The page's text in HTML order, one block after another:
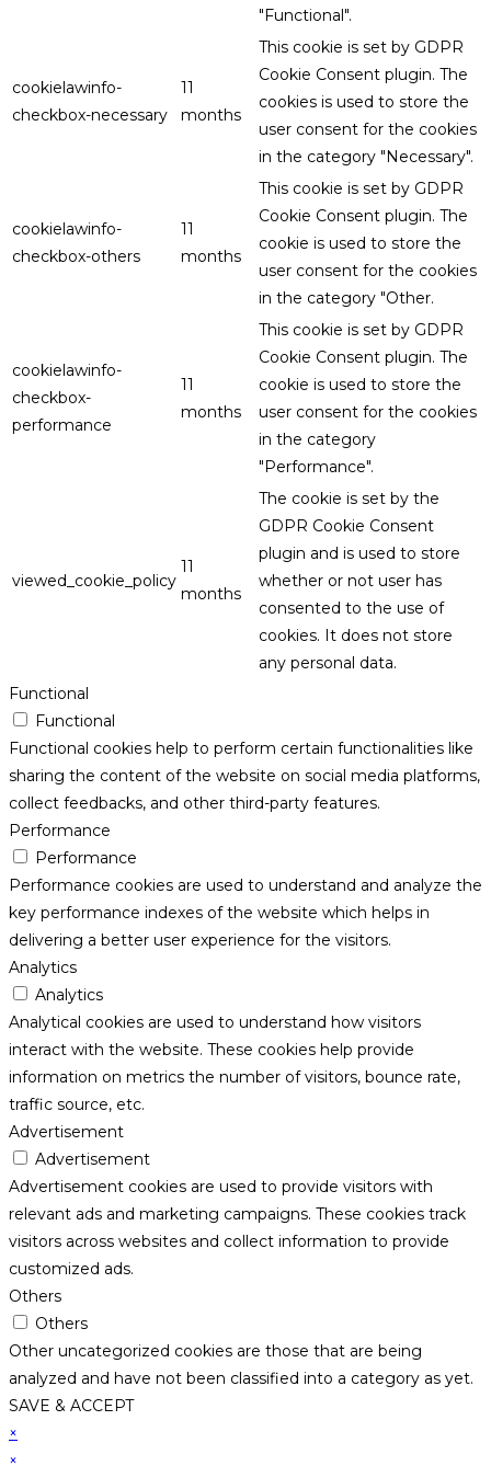
"Functional".
cookielawinfo-
checkbox-necessary
11
months
This cookie is set by GDPR
Cookie Consent plugin. The
cookies is used to store the
user consent for the cookies
in the category "Necessary".
cookielawinfo-
checkbox-others
11
months
This cookie is set by GDPR
Cookie Consent plugin. The
cookie is used to store the
user consent for the cookies
in the category "Other.
cookielawinfo-
checkbox-
performance
11
months
This cookie is set by GDPR
Cookie Consent plugin. The
cookie is used to store the
user consent for the cookies
in the category
"Performance".
viewed_cookie_policy
11
months
The cookie is set by the
GDPR Cookie Consent
plugin and is used to store
whether or not user has
consented to the use of
cookies. It does not store
any personal data.
Functional
Functional
Functional cookies help to perform certain functionalities like
sharing the content of the website on social media platforms,
collect feedbacks, and other third-party features.
Performance
Performance
Performance cookies are used to understand and analyze the
key performance indexes of the website which helps in
delivering a better user experience for the visitors.
Analytics
Analytics
Analytical cookies are used to understand how visitors
interact with the website. These cookies help provide
information on metrics the number of visitors, bounce rate,
traffic source, etc.
Advertisement
Advertisement
Advertisement cookies are used to provide visitors with
relevant ads and marketing campaigns. These cookies track
visitors across websites and collect information to provide
customized ads.
Others
Others
Other uncategorized cookies are those that are being
analyzed and have not been classified into a category as yet.
SAVE & ACCEPT
×
×